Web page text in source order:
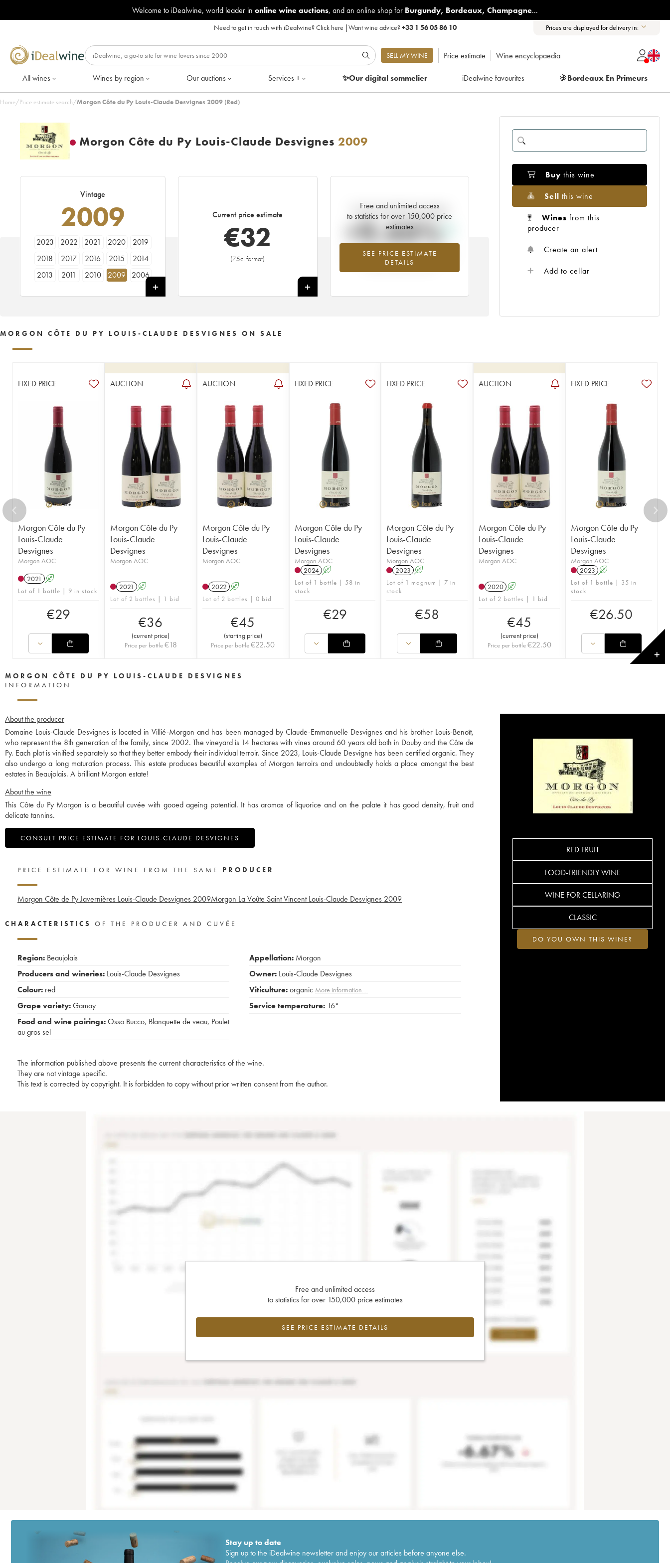
Welcome to iDealwine, world leader in online wine auctions, and an online shop for Burgundy, Bordeaux, Champagne...
Need to get in touch with iDealwine?Click here |Want wine advice?+33 1 56 05 86 10 Prices are displayed for delivery in:
SELL MY WINE Price estimate Wine encyclopaedia
All wines Wines by region Our auctions Services + ✨Our digitalsommelier iDealwine favourites 🍇Bordeaux En Primeurs
Home/Price estimate search/Morgon Côte du Py Louis-Claude Desvignes 2009 (Red)
Morgon Côte du Py Louis-Claude Desvignes 2009
Vintage
2009
2023 2022 2021 2020
2019
2018
2017 2016 2015
2014
2013
2011 2010 2009
2006
Current price estimate
€32
(75cl format)
+
Free and unlimited access
to statistics for over 150,000 price
estimates
SEE PRICE ESTIMATE
DETAILS
Current trend of price estimate
+9.44%
Highest trend for the 2009 vintage from
2026 in relation to 2025
Buy this wine
Sell this wine
Wines from this
producer
Create an alert
Add to cellar
MORGON CÔTE DU PY LOUIS-CLAUDE DESVIGNES ON SALE
FIXED PRICE
Morgon Côte du Py
Louis-Claude
Desvignes
Morgon AOC
2021 A
Lot of 1 bottle | 9 in stock
€29
AUCTION
Morgon Côte du Py
Louis-Claude
Desvignes
Morgon AOC
2021 A
Lot of 2 bottles | 1 bid
€36
(current price)
Price per bottle€18
AUCTION
Morgon Côte du Py
Louis-Claude
Desvignes
Morgon AOC
2022 A
Lot of 2 bottles | 0 bid
€45
(starting price)
Price per bottle€22.50
FIXED PRICE
Morgon Côte du Py
Louis-Claude
Desvignes
Morgon AOC
2024 A
Lot of 1 bottle | 58 in
stock
€29
FIXED PRICE
Morgon Côte du Py
Louis-Claude
Desvignes
Morgon AOC
2023 A
Lot of 1 magnum | 7 in
stock
€58
AUCTION
Morgon Côte du Py
Louis-Claude
Desvignes
Morgon AOC
2020 A
Lot of 2 bottles | 1 bid
€45
(current price)
Price per bottle€22.50
FIXED PRICE
Morgon Côte du Py
Louis-Claude
Desvignes
Morgon AOC
2023 A
Lot of 1 bottle | 35 in
stock
€26.50
✕
MORGON CÔTE DU PY LOUIS-CLAUDE DESVIGNES
INFORMATION
About the producer
Domaine Louis-Claude Desvignes is located in Villié-Morgon and has been managed by Claude-Emmanuelle Desvignes and his brother Louis-Benoît,
who represent the 8th generation of the family, since 2002. The vineyard is 14 hectares with vines around 60 years old both in Douby and the Côte de
Py. Each plot is vinified separately so that they better embody their individual terroir. Since 2023, Louis-Claude Desvigne has been certified organic. They
also undergo a long maturation process. This estate produces beautiful examples of Morgon terroirs and undoubtedly holds a place amongst the best
estates in Beaujolais. A brilliant Morgon estate!
About the wine
This Côte du Py Morgon is a beautiful cuvée with gooed ageing potential. It has aromas of liquorice and on the palate it has good density, fruit and
delicate tannins.
CONSULT PRICE ESTIMATE FOR LOUIS-CLAUDE DESVIGNES
RED FRUIT
FOOD-FRIENDLY WINE
WINE FOR CELLARING
CLASSIC
DO YOU OWN THIS WINE?
PRICE ESTIMATE FOR WINE FROM THE SAME PRODUCER
Morgon Côte de Py Javernières Louis-Claude Desvignes 2009Morgon La Voûte Saint Vincent Louis-Claude Desvignes 2009
CHARACTERISTICS OF THE PRODUCER AND CUVÉE
Region: Beaujolais
Producers and wineries: Louis-Claude Desvignes
Colour: red
Grape variety:Gamay
Food and wine pairings:Osso Bucco, Blanquette de veau, Poulet
au gros sel
Appellation: Morgon
Owner: Louis-Claude Desvignes
Viticulture:organic More information....
Service temperature: 16°
The information published above presents the current characteristics of the wine.
They are not vintage specific.
This text is corrected by copyright. It is forbidden to copy without prior written consent from the author.
Free and unlimited access
to statistics for over 150,000 price estimates
SEE PRICE ESTIMATE DETAILS
Stay up to date
Sign up to the iDealwine newsletter and enjoy our articles before anyone else.